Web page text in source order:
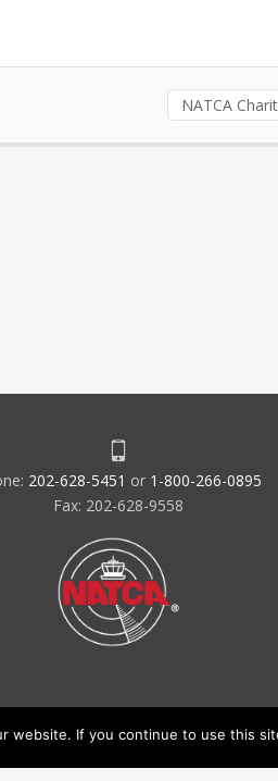
NATCA
202-628-5451 or 1-800-266-0895
Fax: 202-628-9558
If you continue to use this